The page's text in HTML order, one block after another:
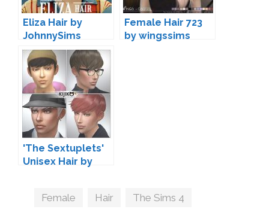
Eliza Hair by
JohnnySims
Female Hair 723
by wingssims
'The Sextuplets'
Unisex Hair by
Tags
Female Hair The Sims 4